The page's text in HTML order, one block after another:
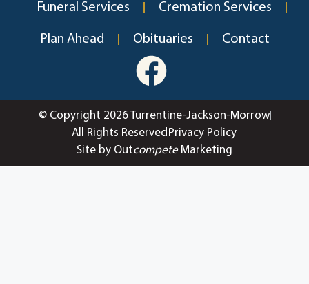
Funeral Services Cremation Services
Plan Ahead Obituaries Contact
© Copyright 2026 Turrentine-Jackson-Morrow
All Rights Reserved Privacy Policy
Site by OutcompeteMarketing